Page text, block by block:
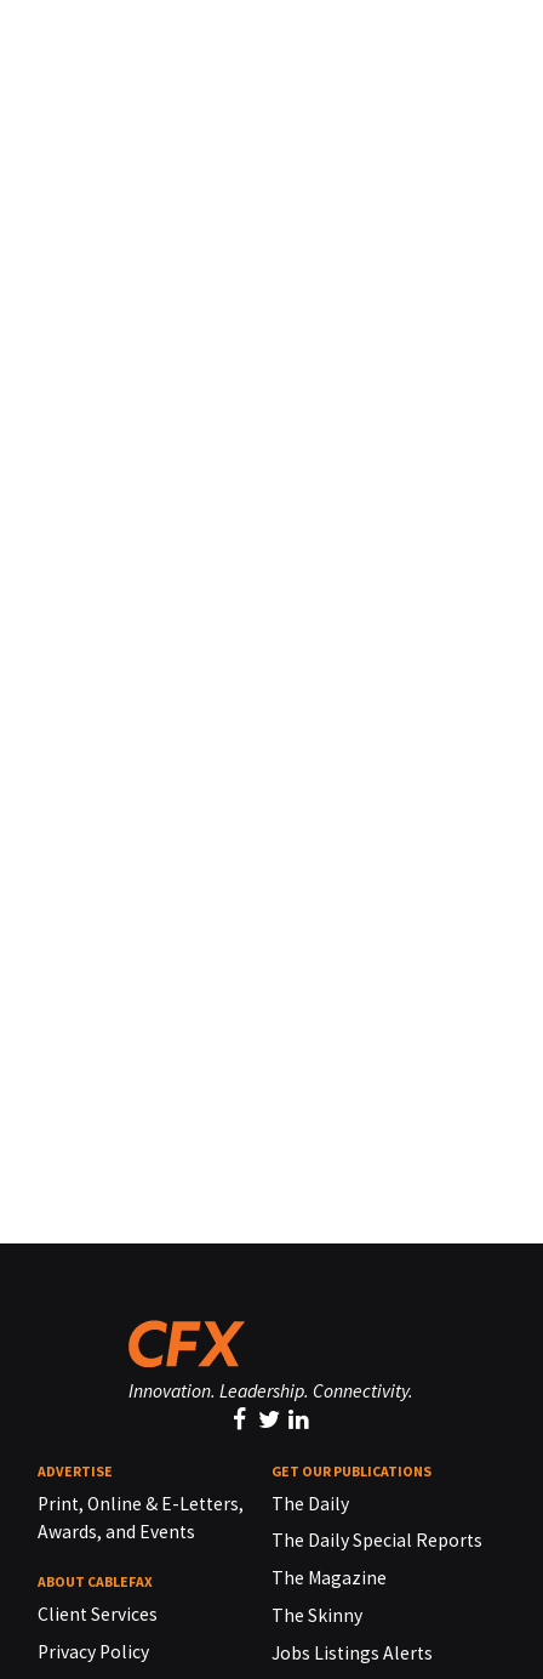
Innovation. Leadership. Connectivity.
ADVERTISE
Print, Online & E-Letters,
Awards, and Events
ABOUT CABLEFAX
Client Services
Privacy Policy
GET OUR PUBLICATIONS
The Daily
The Daily Special Reports
The Magazine
The Skinny
Jobs Listings Alerts